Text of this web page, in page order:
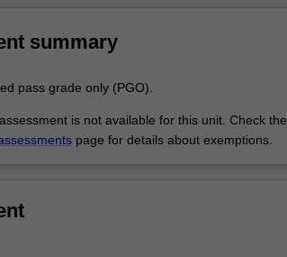
summary
pass grade only (PGO).
is not available for this unit. Check the
page for details about exemptions.